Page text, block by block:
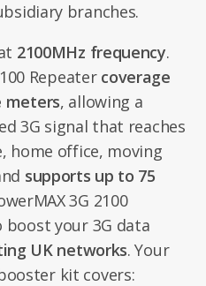
branches.
2100MHz frequency.
Repeater coverage
meters, allowing a
3G signal that reaches
home office, moving
supports up to 75
3G 2100
your 3G data
UK networks. Your
kit covers: